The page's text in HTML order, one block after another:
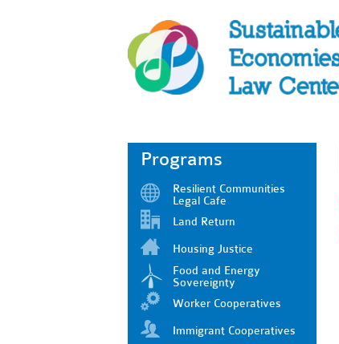
Programs
Resilient Communities
Legal Cafe
Land Return
Housing Justice
Food and Energy
Sovereignty
Worker Cooperatives
Immigrant Cooperatives